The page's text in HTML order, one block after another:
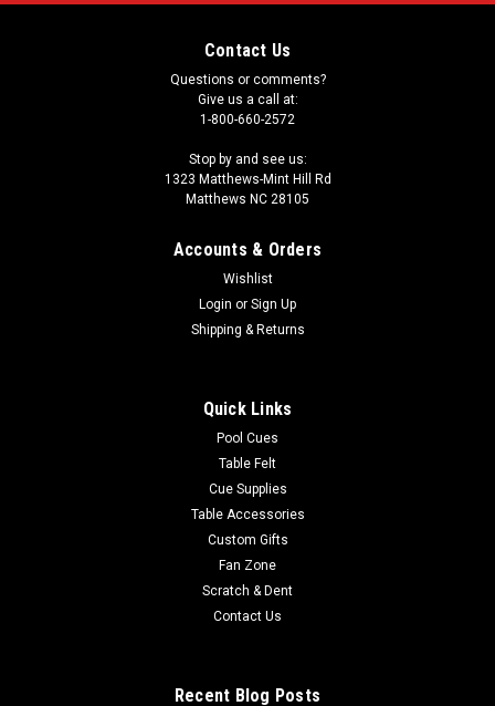
Contact Us
Questions or comments?
Give us a call at:
1-800-660-2572
Stop by and see us:
1323 Matthews-Mint Hill Rd
Matthews NC 28105
Accounts & Orders
Wishlist
Login or Sign Up
Shipping & Returns
Quick Links
Pool Cues
Table Felt
Cue Supplies
Table Accessories
Custom Gifts
Fan Zone
Scratch & Dent
Contact Us
Recent Blog Posts